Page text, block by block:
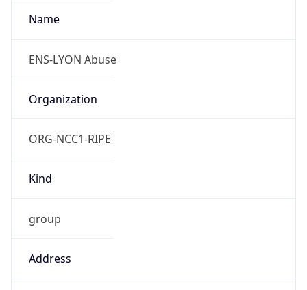
Name
ENS-LYON Abuse
Organization
ORG-NCC1-RIPE
Kind
group
Address